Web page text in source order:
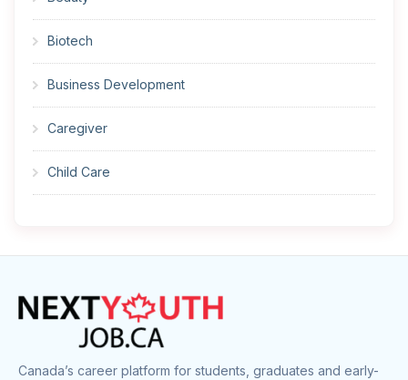
Biotech
Business Development
Caregiver
Child Care
Construction
Cook
Corrections
Canada’s career platform for students, graduates and early-